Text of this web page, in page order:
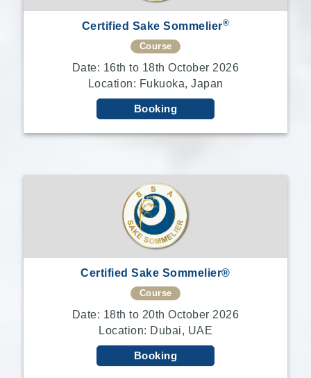
Certified Sake Sommelier®
Course
Date: 16th to 18th October 2026
Location: Fukuoka, Japan
Booking
Certified Sake Sommelier®
Course
Date: 18th to 20th October 2026
Location: Dubai, UAE
Booking